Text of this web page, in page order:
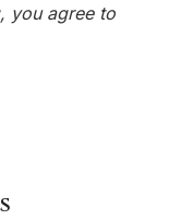
you agree to